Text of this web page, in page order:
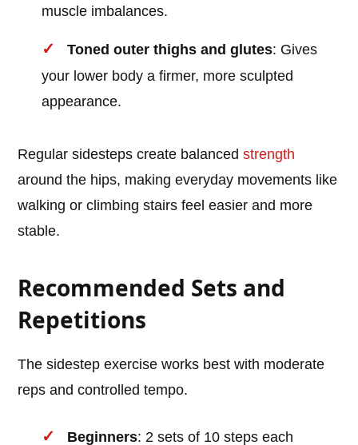
muscle imbalances.
Toned outer thighs and glutes: Gives
your lower body a firmer, more sculpted
appearance.
Regular sidesteps create balancedstrength
around the hips, making everyday movements like
walking or climbing stairs feel easier and more
stable.
Recommended Sets and
Repetitions
The sidestep exercise works best with moderate
reps and controlled tempo.
Beginners: 2 sets of 10 steps each